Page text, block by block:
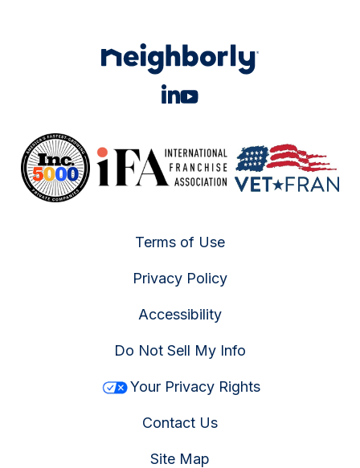
Terms of Use
Privacy Policy
Accessibility
Do Not Sell My Info
Your Privacy Rights
Contact Us
Site Map